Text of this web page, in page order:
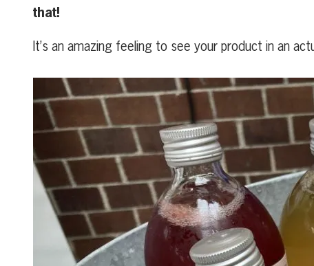
that!
It’s an amazing feeling to see your product in an